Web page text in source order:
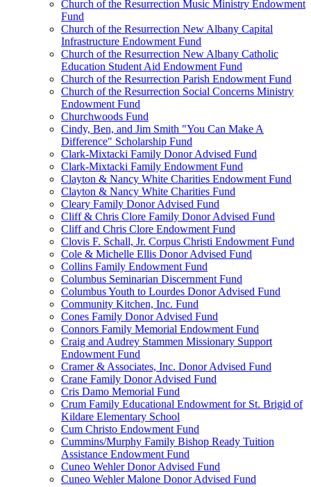
Church of the Resurrection Music Ministry Endowment
Fund
Church of the Resurrection New Albany Capital
Infrastructure Endowment Fund
Church of the Resurrection New Albany Catholic
Education Student Aid Endowment Fund
Church of the Resurrection Parish Endowment Fund
Church of the Resurrection Social Concerns Ministry
Endowment Fund
Churchwoods Fund
Cindy, Ben, and Jim Smith "You Can Make A
Difference" Scholarship Fund
Clark-Mixtacki Family Donor Advised Fund
Clark-Mixtacki Family Endowment Fund
Clayton & Nancy White Charities Endowment Fund
Clayton & Nancy White Charities Fund
Cleary Family Donor Advised Fund
Cliff & Chris Clore Family Donor Advised Fund
Cliff and Chris Clore Endowment Fund
Clovis F. Schall, Jr. Corpus Christi Endowment Fund
Cole & Michelle Ellis Donor Advised Fund
Collins Family Endowment Fund
Columbus Seminarian Discernment Fund
Columbus Youth to Lourdes Donor Advised Fund
Community Kitchen, Inc. Fund
Cones Family Donor Advised Fund
Connors Family Memorial Endowment Fund
Craig and Audrey Stammen Missionary Support
Endowment Fund
Cramer & Associates, Inc. Donor Advised Fund
Crane Family Donor Advised Fund
Cris Damo Memorial Fund
Crum Family Educational Endowment for St. Brigid of
Kildare Elementary School
Cum Christo Endowment Fund
Cummins/Murphy Family Bishop Ready Tuition
Assistance Endowment Fund
Cuneo Wehler Donor Advised Fund
Cuneo Wehler Malone Donor Advised Fund